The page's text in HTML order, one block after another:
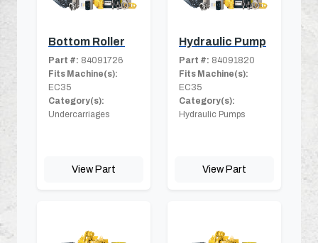
Bottom Roller
Part #: 84091726
Fits Machine(s):
EC35
Category(s):
Undercarriages
View Part
Hydraulic Pump
Part #: 84091820
Fits Machine(s):
EC35
Category(s):
Hydraulic Pumps
View Part